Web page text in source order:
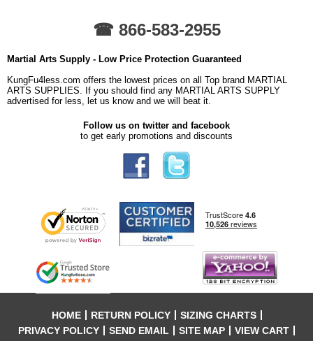
☎ 866-583-2955
Martial Arts Supply - Low Price Protection Guaranteed
KungFu4less.com offers the lowest prices on all Top brand MARTIAL
ARTS SUPPLIES. If you should find any MARTIAL ARTS SUPPLY
advertised for less, let us know and we will beat it.
Follow us on twitter and facebook
to get early promotions and discounts
HOME RETURN POLICY
SIZING CHARTS
PRIVACY POLICY
SEND EMAIL SITE MAP
VIEW CART